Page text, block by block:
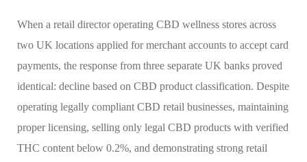
When a retail director operating CBD wellness stores across
two UK locations applied for merchant accounts to accept card
payments, the response from three separate UK banks proved
identical: decline based on CBD product classification. Despite
operating legally compliant CBD retail businesses, maintaining
proper licensing, selling only legal CBD products with verified
THC content below 0.2%, and demonstrating strong retail